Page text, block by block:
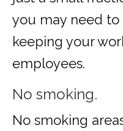
you may need
keeping your
employees.
No smoking.
No smoking